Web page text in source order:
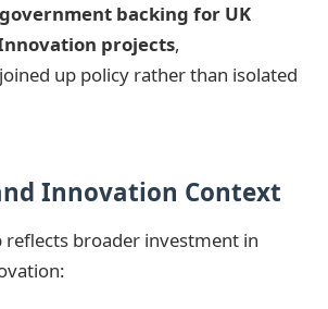
backing for UK
projects,
up policy rather than isolated
Innovation Context
reflects broader investment in